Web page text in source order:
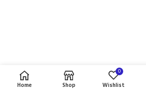
Home Shop
0
Wishlist